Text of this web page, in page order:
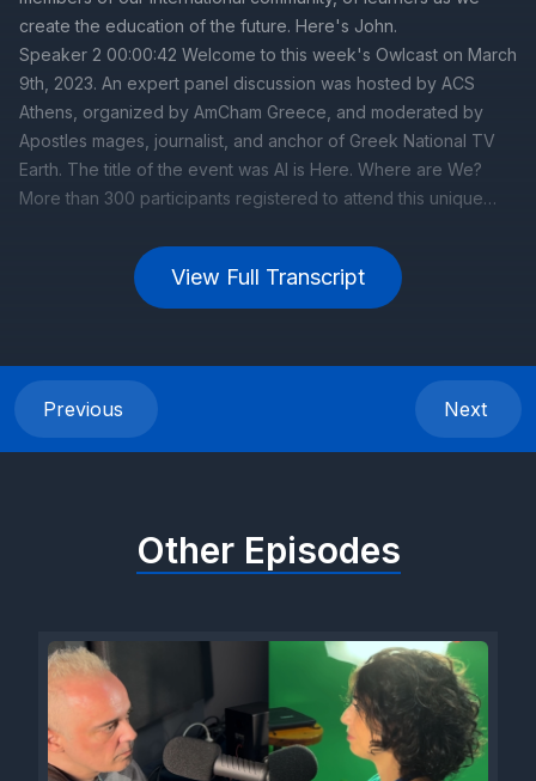
View Full Transcript
Previous Next
Other Episodes